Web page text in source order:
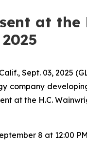
at the
Sept. 03, 2025
company
at the H.C.
8 at 12:00